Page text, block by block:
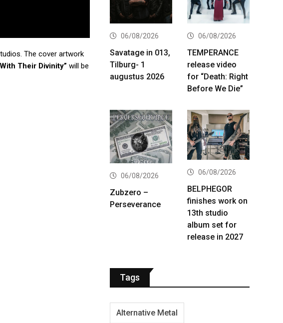
The cover artwork
Their Divinity” will be
06/08/2026
Savatage in 013,
Tilburg- 1
augustus 2026
06/08/2026
TEMPERANCE
release video
for “Death: Right
Before We Die”
06/08/2026
Zubzero –
Perseverance
06/08/2026
BELPHEGOR
finishes work on
13th studio
album set for
release in 2027
Tags
Alternative Metal